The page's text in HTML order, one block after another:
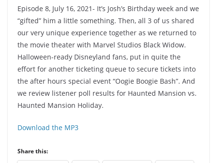
Episode 8, July 16, 2021- It’s Josh’s Birthday week and we
“gifted” him a little something. Then, all 3 of us shared
our very unique experience together as we returned to
the movie theater with Marvel Studios Black Widow.
Halloween-ready Disneyland fans, put in quite the
effort for another ticketing queue to secure tickets into
the after hours special event “Oogie Boogie Bash”. And
we review listener poll results for Haunted Mansion vs.
Haunted Mansion Holiday.
Download the MP3
Share this: